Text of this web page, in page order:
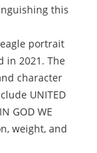
this
portrait
in 2021. The
character
UNITED
GOD WE
weight, and